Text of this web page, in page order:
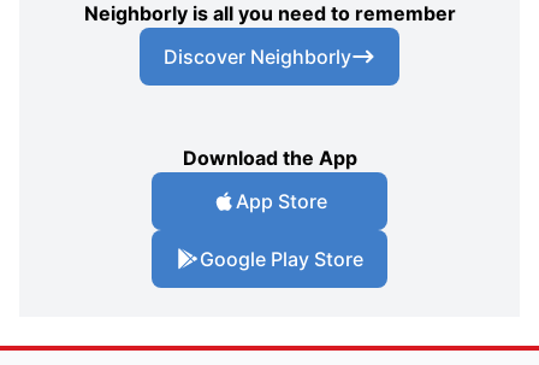
Neighborly is all you need to remember
Discover Neighborly
Download the App
App Store
Google Play Store